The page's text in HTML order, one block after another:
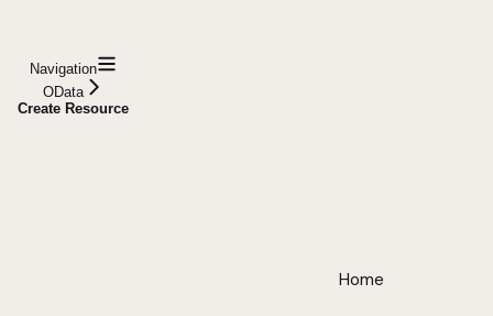
Navigation
OData
Create Resource
Home